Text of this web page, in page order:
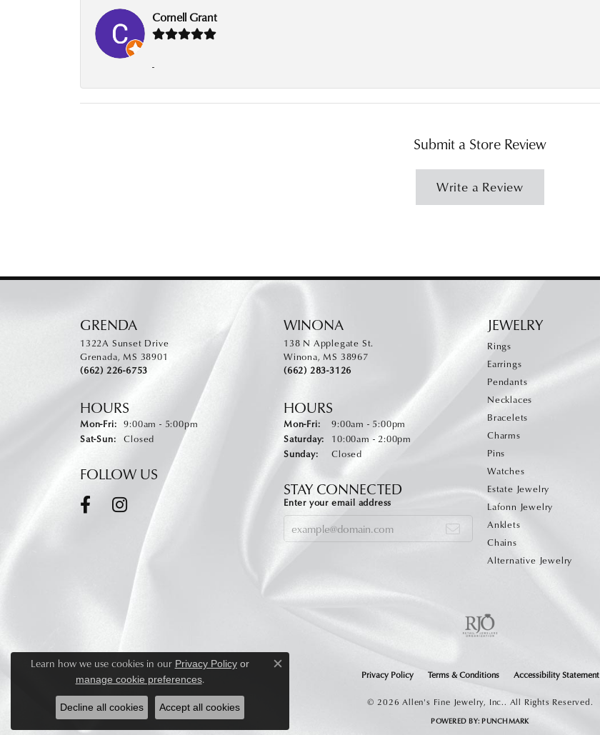
Cornell Grant
-
Submit a Store Review
Write a Review
GRENDA
1322A Sunset Drive
Grenada, MS 38901
(662) 226-6753
HOURS
Mon-Fri:Monday - Friday:
9:00am - 5:00pm
Sat-Sun:Saturday - Sunday:
Closed
FOLLOW US
WINONA
138 N Applegate St.
Winona, MS 38967
(662) 283-3126
HOURS
Mon-Fri:Monday - Friday:
9:00am - 5:00pm
Saturday:
10:00am - 2:00pm
Sunday:
Closed
STAY CONNECTED
Enter your email address
JEWELRY
Rings
Earrings
Pendants
Necklaces
Bracelets
Charms
Pins
Watches
Estate Jewelry
Lafonn Jewelry
Anklets
Chains
Alternative Jewelry
Privacy Policy Terms & Conditions Accessibility Statement
© 2026 Allen's Fine Jewelry, Inc.. All Rights Reserved.
POWERED BY:PUNCHMARK
Learn how we use cookies in our Privacy Policyor
manage cookie preferences.
Close consent popup
Decline all cookies Accept all cookies